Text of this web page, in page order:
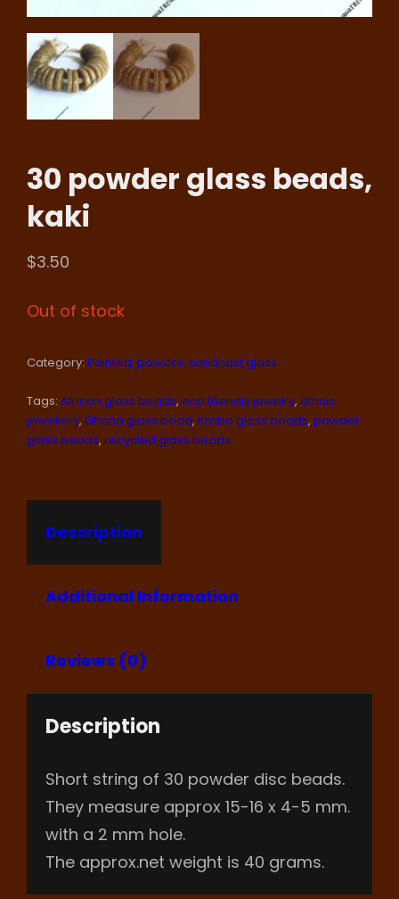
30 powder glass beads,
kaki
$3.50
Out of stock
Category: Painted, powder, sandcast glass
Tags: African glass beads, eco friendly jewelry, ethnic
jewellery, Ghana glass bead, Krobo glass beads, powder
glass beads, recycled glass beads
Description
Additional Information
Reviews (0)
Description
Short string of 30 powder disc beads.
They measure approx 15-16 x 4-5 mm.
with a 2 mm hole.
The approx.net weight is 40 grams.